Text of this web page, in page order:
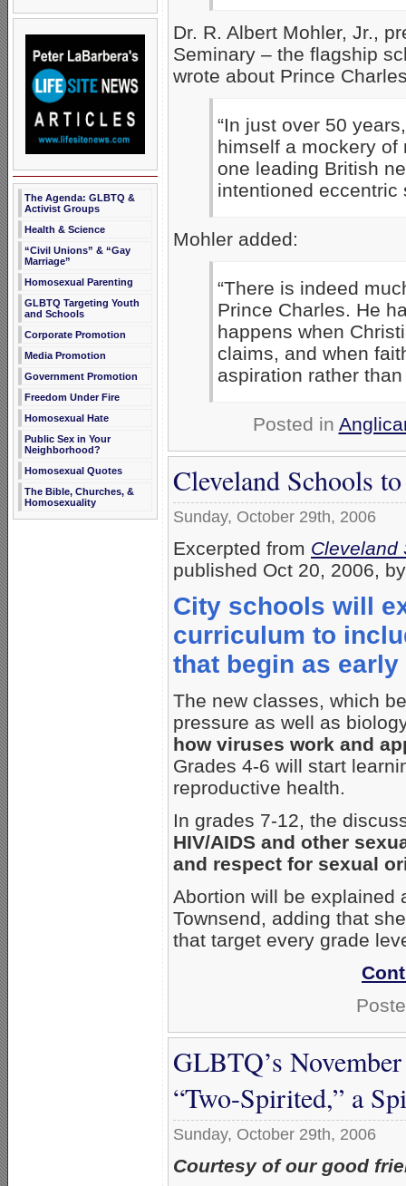
The Agenda: GLBTQ &
Activist Groups
Health & Science
“Civil Unions” & “Gay
Marriage”
Homosexual Parenting
GLBTQ Targeting Youth
and Schools
Corporate Promotion
Media Promotion
Government Promotion
Freedom Under Fire
Homosexual Hate
Public Sex in Your
Neighborhood?
Homosexual Quotes
The Bible, Churches, &
Homosexuality
Dr. R. Albert Mohler, Jr.,
Seminary – the flagship
wrote about Prince
“In just over 50
himself a mockery of
one leading British
intentioned eccentric
Mohler added:
“There is indeed
Prince Charles. He
happens when
claims, and when
aspiration rather
Posted in
Cleveland Schools
Sunday, October 29th, 2006
Excerpted from Cleveland
published Oct 20, 2006,
City schools will
curriculum to
that begin as
The new classes, which
pressure as well as
how viruses work and
Grades 4-6 will start
reproductive health.
In grades 7-12, the
HIV/AIDS and other
and respect for sexual
Abortion will be explained
Townsend, adding that
that target every grade
GLBTQ’s
“Two-Spirited,” a
Sunday, October 29th, 2006
Courtesy of our good